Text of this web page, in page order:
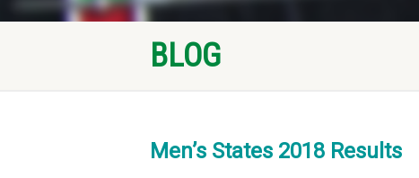
BLOG
Men’s States 2018 Results